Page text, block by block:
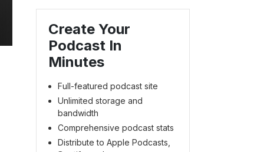
Create Your
Podcast In
Minutes
Full-featured podcast site
Unlimited storage and
bandwidth
Comprehensive podcast stats
Distribute to Apple Podcasts,